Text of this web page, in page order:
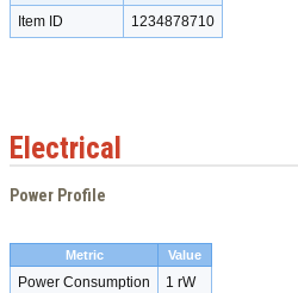
Item ID
1234878710
Electrical
Power Profile
Metric Value
Power Consumption 1 rW